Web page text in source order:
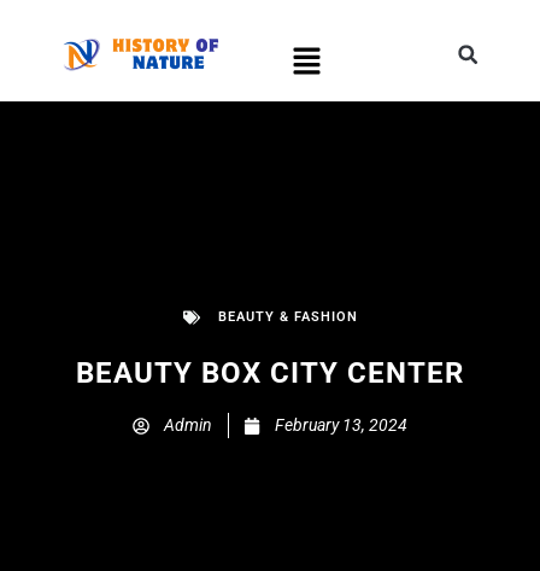
BEAUTY & FASHION
BEAUTY BOX CITY CENTER
Admin February 13, 2024